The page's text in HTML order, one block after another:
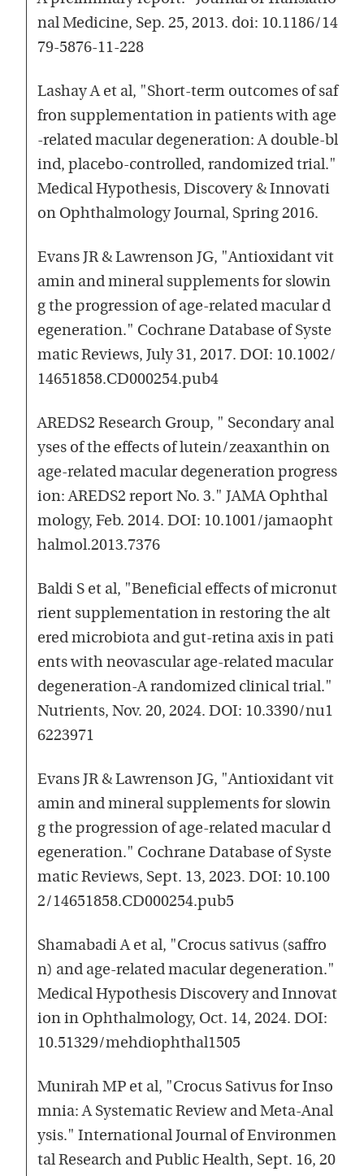
nal Medicine, Sep. 25, 2013. doi: 10.1186/14
79-5876-11-228
Lashay A et al, "Short-term outcomes of saf
fron supplementation in patients with age
-related macular degeneration: A double-bl
ind, placebo-controlled, randomized trial."
Medical Hypothesis, Discovery & Innovati
on Ophthalmology Journal, Spring 2016.
Evans JR & Lawrenson JG, "Antioxidant vit
amin and mineral supplements for slowin
g the progression of age-related macular d
egeneration." Cochrane Database of Syste
matic Reviews, July 31, 2017. DOI: 10.1002/
14651858.CD000254.pub4
AREDS2 Research Group, " Secondary anal
yses of the effects of lutein/zeaxanthin on
age-related macular degeneration progress
ion: AREDS2 report No. 3." JAMA Ophthal
mology, Feb. 2014. DOI: 10.1001/jamaopht
halmol.2013.7376
Baldi S et al, "Beneficial effects of micronut
rient supplementation in restoring the alt
ered microbiota and gut-retina axis in pati
ents with neovascular age-related macular
degeneration-A randomized clinical trial."
Nutrients, Nov. 20, 2024. DOI: 10.3390/nu1
6223971
Evans JR & Lawrenson JG, "Antioxidant vit
amin and mineral supplements for slowin
g the progression of age-related macular d
egeneration." Cochrane Database of Syste
matic Reviews, Sept. 13, 2023. DOI: 10.100
2/14651858.CD000254.pub5
Shamabadi A et al, "Crocus sativus (saffro
n) and age-related macular degeneration."
Medical Hypothesis Discovery and Innovat
ion in Ophthalmology, Oct. 14, 2024. DOI:
10.51329/mehdiophthal1505
Munirah MP et al, "Crocus Sativus for Inso
mnia: A Systematic Review and Meta-Anal
ysis." International Journal of Environmen
tal Research and Public Health, Sept. 16, 20